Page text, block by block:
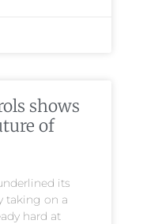
shows
of
its
taking on a
hard at